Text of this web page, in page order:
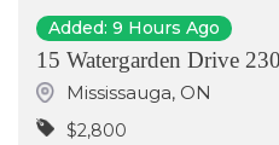
Added: 9 Hours Ago
15 Watergarden Drive
Mississauga, ON
$2,800